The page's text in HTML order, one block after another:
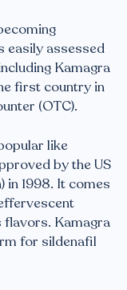
easily assessed
Kamagra
first country in
(OTC).
like
by the US
in 1998. It comes
Kamagra
for sildenafil